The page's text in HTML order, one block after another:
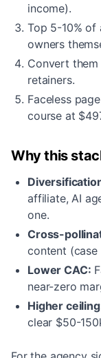
income).
Top 5-10% of
owners
Convert
retainers.
Faceless
course at
Why this
affiliate, AI
one.
Cross-
content (case
Lower CAC:
near-zero
Higher
clear $50-